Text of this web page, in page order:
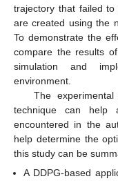
trajectory that failed
are created using the
To demonstrate the
compare the results
simulation and
environment.
The
technique can help
encountered in the
help determine the
this study can be
A DDPG-based